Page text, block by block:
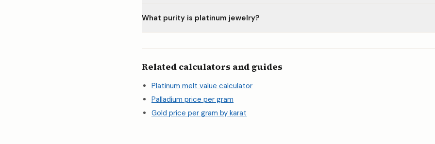
What purity is platinum jewelry?
Related calculators and guides
Platinum melt value calculator
Palladium price per gram
Gold price per gram by karat